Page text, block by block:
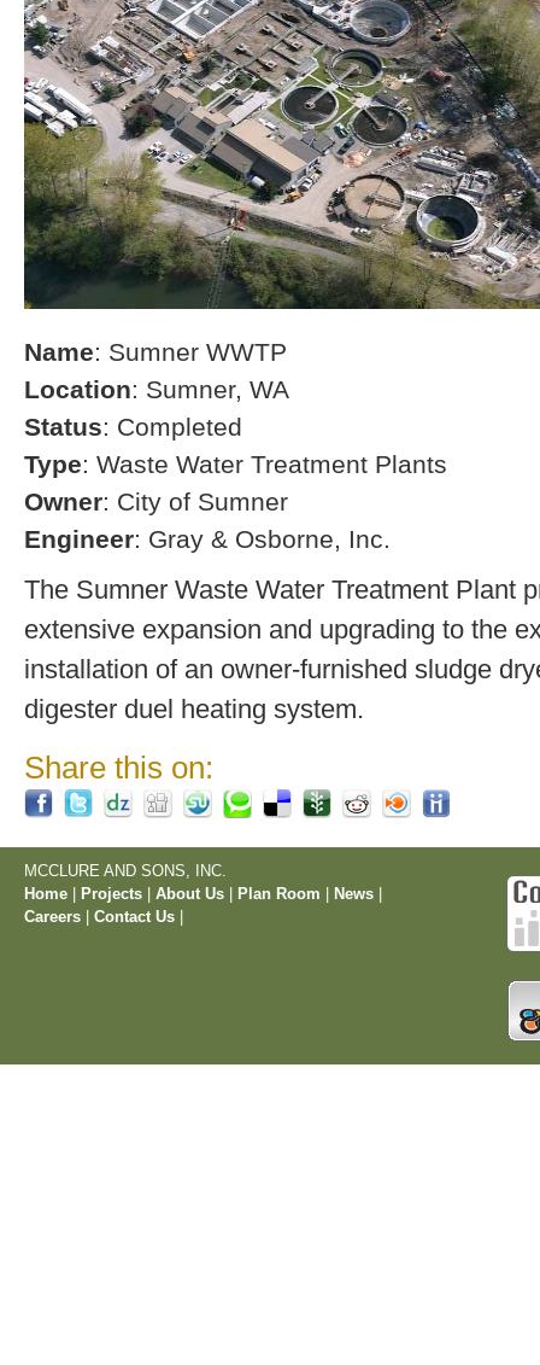
Name: Sumner WWTP
Location: Sumner, WA
Status: Completed
Type: Waste Water Treatment Plants
Owner: City of Sumner
Engineer: Gray & Osborne, Inc.
The Sumner Waste Water Treatment Plant
extensive expansion and upgrading to the
installation of an owner-furnished sludge
digester duel heating system.
Share this on:
MCCLURE AND SONS, INC.
Home
Projects About Us Plan Room News
Careers
Contact Us